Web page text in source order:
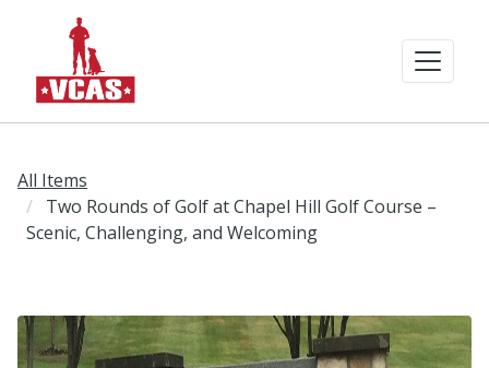
All Items
Two Rounds of Golf at Chapel Hill Golf Course –
Scenic, Challenging, and Welcoming